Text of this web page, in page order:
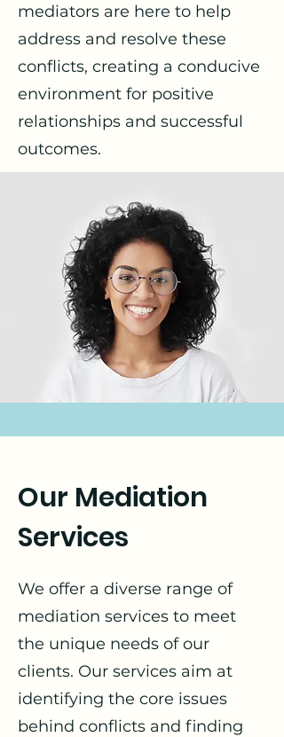
mediators are here to help
address and resolve these
conflicts, creating a conducive
environment for positive
relationships and successful
outcomes.
Our Mediation
Services
We offer a diverse range of
mediation services to meet
the unique needs of our
clients. Our services aim at
identifying the core issues
behind conflicts and finding